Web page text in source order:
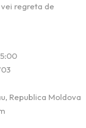
regreta de
Republica Moldova